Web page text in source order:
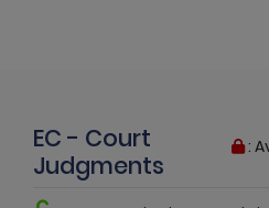
:
EC - Court
Judgments